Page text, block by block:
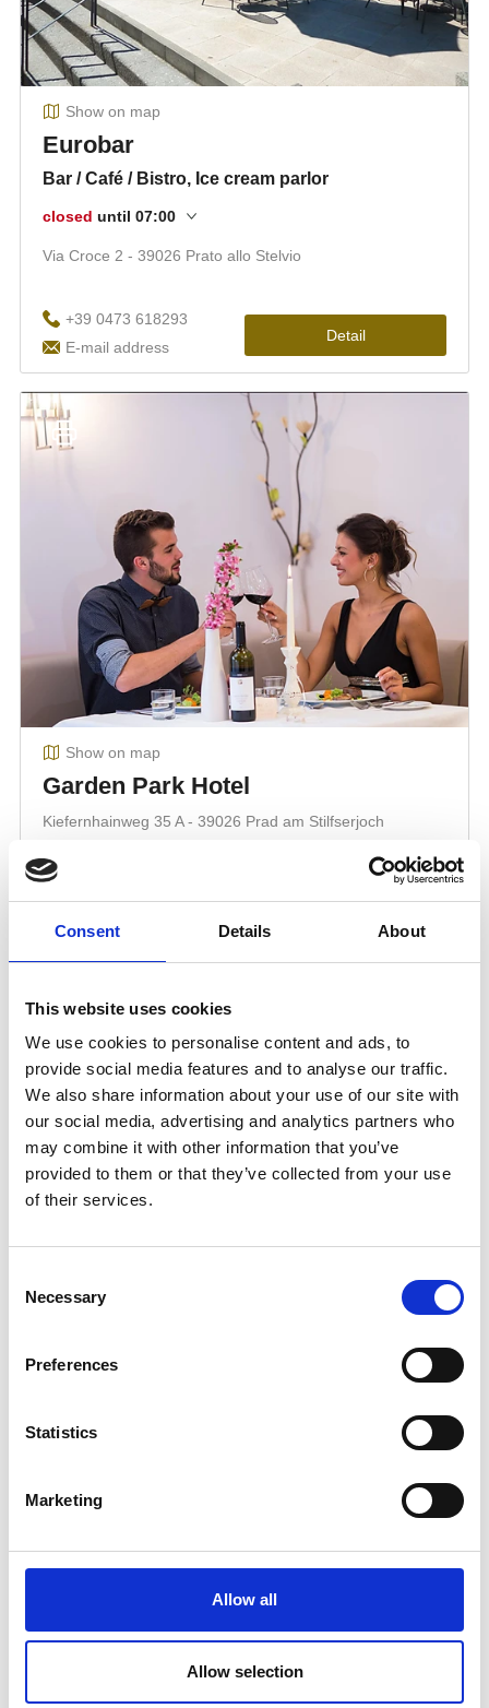
Consent Details About
This website uses cookies
We use cookies to personalise content and ads, to
provide social media features and to analyse our traffic.
We also share information about your use of our site with
our social media, advertising and analytics partners who
may combine it with other information that you’ve
provided to them or that they’ve collected from your use
of their services.
Selection
Necessary
Preferences
Statistics
Marketing
Allow all
Allow selection